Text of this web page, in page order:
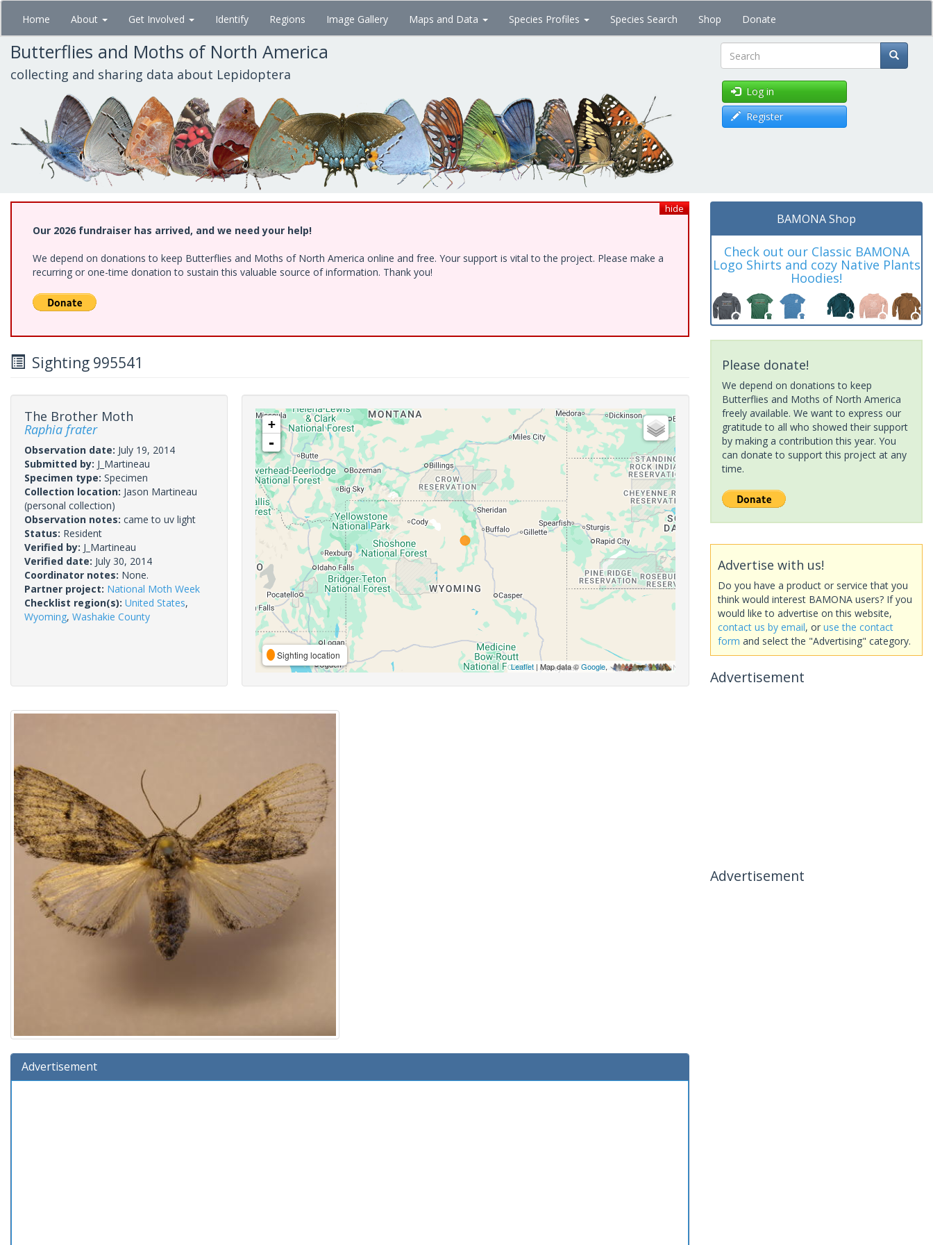
Skip
main
content
Home About Get Involved Identify Regions Image Gallery Maps and Data Species Profiles Species Search Shop Donate
Butterflies and Moths of North America
collecting and sharing data about Lepidoptera Search
Log in
Register
hide
Our 2026 fundraiser has arrived, and we need your help!
We depend on donations to keep Butterflies and Moths of North America online and free. Your support is vital to the project. Please make a
recurring or one-time donation to sustain this valuable source of information. Thank you!
Sighting 995541
The Brother Moth
Raphia frater
Observation date: July 19, 2014
Submitted by: J_Martineau
Specimen type: Specimen
Collection location: Jason Martineau
(personal collection)
Observation notes: came to uv light
Status: Resident
Verified by: J_Martineau
Verified date: July 30, 2014
Coordinator notes: None.
Partner project: National Moth Week
Checklist region(s): United States,
Wyoming, Washakie County
+
-
Sighting location
Leaflet| Map data ©Google,
Advertisement
BAMONA Shop
Check out our Classic BAMONA
Logo Shirts and cozy Native Plants
Hoodies!
Please donate!
We depend on donations to keep
Butterflies and Moths of North America
freely available. We want to express our
gratitude to all who showed their support
by making a contribution this year. You
can donate to support this project at any
time.
Advertise with us!
Do you have a product or service that you
think would interest BAMONA users? If you
would like to advertise on this website,
contact us by email, or use the contact
form and select the "Advertising" category.
Advertisement
Advertisement